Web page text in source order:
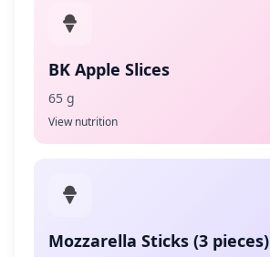
BK Apple Slices
65 g
View nutrition
Mozzarella Sticks (3 pieces)